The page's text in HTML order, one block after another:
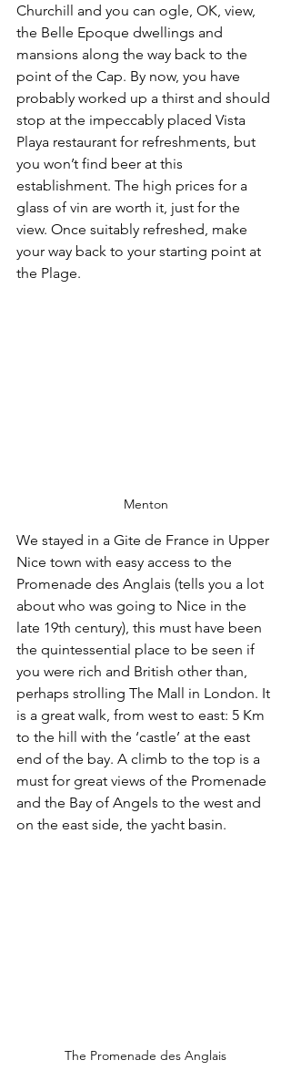
Churchill and you can ogle, OK, view,
the Belle Epoque dwellings and
mansions along the way back to the
point of the Cap. By now, you have
probably worked up a thirst and should
stop at the impeccably placed Vista
Playa restaurant for refreshments, but
you won’t find beer at this
establishment. The high prices for a
glass of vin are worth it, just for the
view. Once suitably refreshed, make
your way back to your starting point at
the Plage.
Menton
We stayed in a Gite de France in Upper
Nice town with easy access to the
Promenade des Anglais (tells you a lot
about who was going to Nice in the
late 19th century), this must have been
the quintessential place to be seen if
you were rich and British other than,
perhaps strolling The Mall in London. It
is a great walk, from west to east: 5 Km
to the hill with the ‘castle’ at the east
end of the bay. A climb to the top is a
must for great views of the Promenade
and the Bay of Angels to the west and
on the east side, the yacht basin.
The Promenade des Anglais